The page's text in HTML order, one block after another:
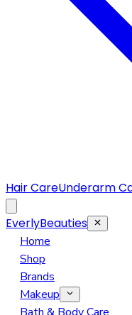
Hair CareUnderarm
EverlyBeauties
Home
Shop
Brands
Makeup